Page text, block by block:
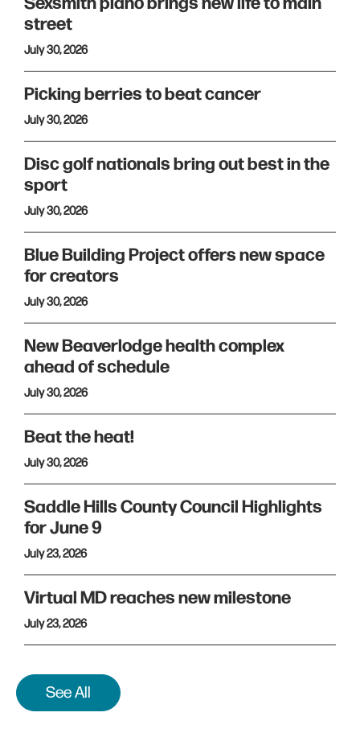
street
July 30, 2026
Picking berries to beat cancer
July 30, 2026
Disc golf nationals bring out best in the
sport
July 30, 2026
Blue Building Project offers new space
for creators
July 30, 2026
New Beaverlodge health complex
ahead of schedule
July 30, 2026
Beat the heat!
July 30, 2026
Saddle Hills County Council Highlights
for June 9
July 23, 2026
Virtual MD reaches new milestone
July 23, 2026
See All